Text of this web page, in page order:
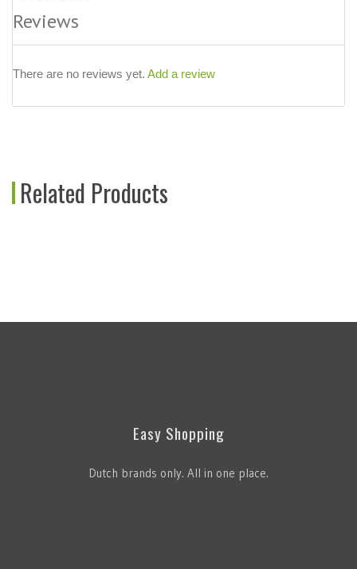
Reviews
There are no reviews yet. Add a review
Related Products
Easy Shopping
Dutch brands only. All in one place.